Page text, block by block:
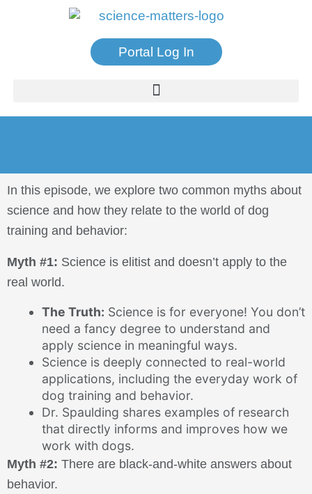
Portal Log In
In this episode, we explore two common myths about
science and how they relate to the world of dog
training and behavior:
Myth #1: Science is elitist and doesn’t apply to the
real world.
The Truth: Science is for everyone! You don’t
need a fancy degree to understand and
apply science in meaningful ways.
Science is deeply connected to real-world
applications, including the everyday work of
dog training and behavior.
Dr. Spaulding shares examples of research
that directly informs and improves how we
work with dogs.
Myth #2: There are black-and-white answers about
behavior.